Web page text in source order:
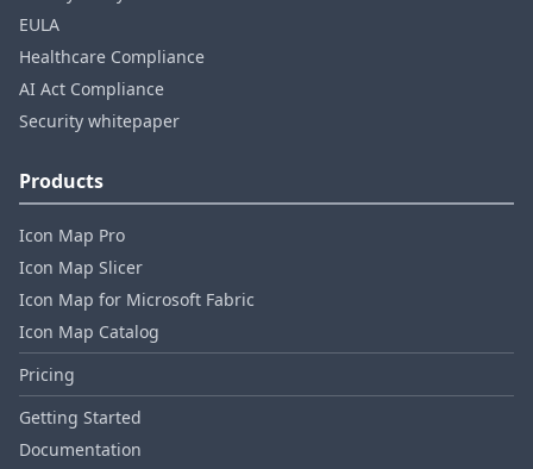
EULA
Healthcare Compliance
AI Act Compliance
Security whitepaper
Products
Icon Map Pro
Icon Map Slicer
Icon Map for Microsoft Fabric
Icon Map Catalog
Pricing
Getting Started
Documentation